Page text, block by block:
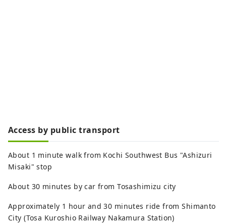
Access by public transport
About 1 minute walk from Kochi Southwest Bus "Ashizuri
Misaki" stop
About 30 minutes by car from Tosashimizu city
Approximately 1 hour and 30 minutes ride from Shimanto
City (Tosa Kuroshio Railway Nakamura Station)